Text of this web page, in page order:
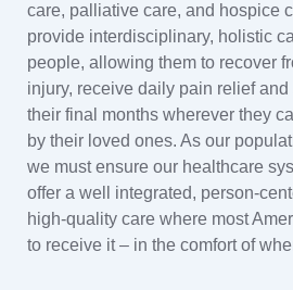
care, palliative care, and hospice
provide interdisciplinary, holistic
people, allowing them to recover
injury, receive daily pain relief and
their final months wherever they
by their loved ones. As our
we must ensure our healthcare
offer a well integrated, person-
high-quality care where most
to receive it – in the comfort of